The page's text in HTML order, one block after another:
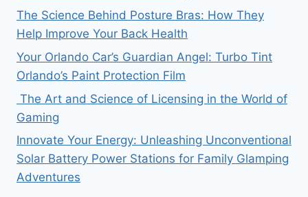
The Science Behind Posture Bras: How They
Help Improve Your Back Health
Your Orlando Car’s Guardian Angel: Turbo Tint
Orlando’s Paint Protection Film
The Art and Science of Licensing in the World of
Gaming
Innovate Your Energy: Unleashing Unconventional
Solar Battery Power Stations for Family Glamping
Adventures